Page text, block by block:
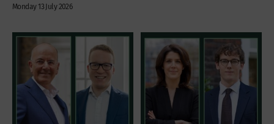
Monday 13 July 2026